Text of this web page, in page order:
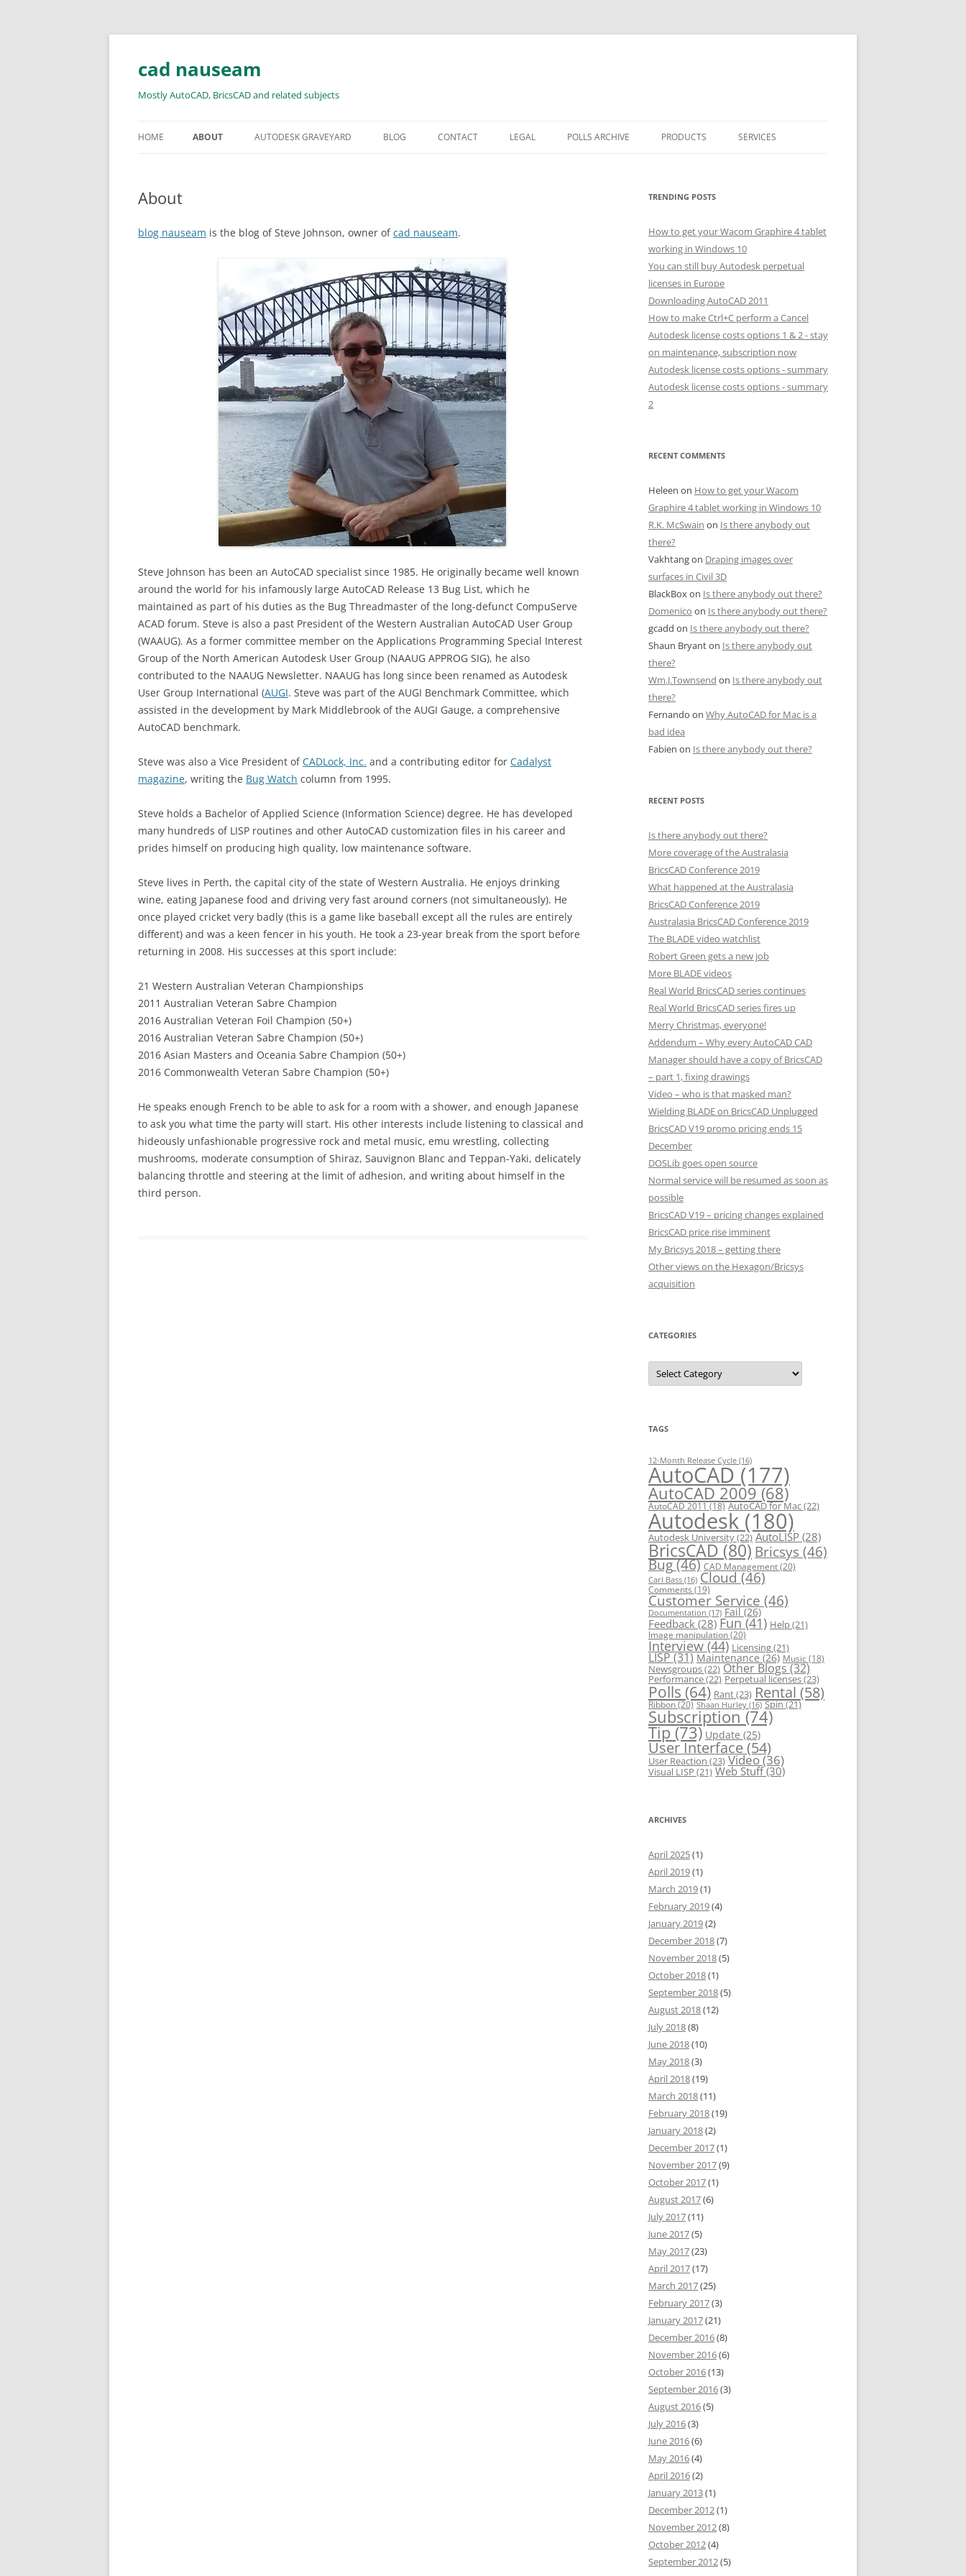
Skip
content
cad nauseam
Mostly AutoCAD, BricsCAD and related subjects
HOME ABOUT AUTODESK GRAVEYARD BLOG CONTACT LEGAL POLLS ARCHIVE PRODUCTS SERVICES
About
blog nauseam is the blog of Steve Johnson, owner ofcad nauseam.
Steve Johnson has been an AutoCAD specialist since 1985. He originally became well known
around the world for his infamously large AutoCAD Release 13 Bug List, which he
maintained as part of his duties as the Bug Threadmaster of the long-defunct CompuServe
ACAD forum. Steve is also a past President of the Western Australian AutoCAD User Group
(WAAUG). As a former committee member on the Applications Programming Special Interest
Group of the North American Autodesk User Group (NAAUG APPROG SIG), he also
contributed to the NAAUG Newsletter. NAAUG has long since been renamed as Autodesk
User Group International (AUGI. Steve was part of the AUGI Benchmark Committee, which
assisted in the development by Mark Middlebrook of the AUGI Gauge, a comprehensive
AutoCAD benchmark.
Steve was also a Vice President ofCADLock, Inc. and a contributing editor for Cadalyst
magazine, writing the Bug Watch column from 1995.
Steve holds a Bachelor of Applied Science (Information Science) degree. He has developed
many hundreds of LISP routines and other AutoCAD customization files in his career and
prides himself on producing high quality, low maintenance software.
Steve lives in Perth, the capital city of the state of Western Australia. He enjoys drinking
wine, eating Japanese food and driving very fast around corners (not simultaneously). He
once played cricket very badly (this is a game like baseball except all the rules are entirely
different) and was a keen fencer in his youth. He took a 23-year break from the sport before
returning in 2008. His successes at this sport include:
21 Western Australian Veteran Championships
2011 Australian Veteran Sabre Champion
2016 Australian Veteran Foil Champion (50+)
2016 Australian Veteran Sabre Champion (50+)
2016 Asian Masters and Oceania Sabre Champion (50+)
2016 Commonwealth Veteran Sabre Champion (50+)
He speaks enough French to be able to ask for a room with a shower, and enough Japanese
to ask you what time the party will start. His other interests include listening to classical and
hideously unfashionable progressive rock and metal music, emu wrestling, collecting
mushrooms, moderate consumption of Shiraz, Sauvignon Blanc and Teppan-Yaki, delicately
balancing throttle and steering at the limit of adhesion, and writing about himself in the
third person.
TRENDING POSTS
How to get your Wacom Graphire 4 tablet
working in Windows 10
You can still buy Autodesk perpetual
licenses in Europe
Downloading AutoCAD 2011
How to make Ctrl+C perform a Cancel
Autodesk license costs options 1 & 2 - stay
on maintenance, subscription now
Autodesk license costs options - summary
Autodesk license costs options - summary
2
RECENT COMMENTS
Heleen on How to get your Wacom
Graphire 4 tablet working in Windows 10
R.K. McSwain on Is there anybody out
there?
Vakhtangon Draping images over
surfaces in Civil 3D
BlackBoxon Is there anybody out there?
Domenico on Is there anybody out there?
gcadd on Is there anybody out there?
Shaun Bryanton Is there anybody out
there?
Wm.J.Townsend on Is there anybody out
there?
Fernando on Why AutoCAD for Mac is a
bad idea
Fabien on Is there anybody out there?
RECENT POSTS
Is there anybody out there?
More coverage of the Australasia
BricsCAD Conference 2019
What happened at the Australasia
BricsCAD Conference 2019
Australasia BricsCAD Conference 2019
The BLADE video watchlist
Robert Green gets a new job
More BLADE videos
Real World BricsCAD series continues
Real World BricsCAD series fires up
Merry Christmas, everyone!
Addendum – Why every AutoCAD CAD
Manager should have a copy of BricsCAD
– part 1, fixing drawings
Video – who is that masked man?
Wielding BLADE on BricsCAD Unplugged
BricsCAD V19 promo pricing ends 15
December
DOSLib goes open source
Normal service will be resumed as soon as
possible
BricsCAD V19 – pricing changes explained
BricsCAD price rise imminent
My Bricsys 2018 – getting there
Other views on the Hexagon/Bricsys
acquisition
CATEGORIES
C
t
r
i
s
TAGS
12-Month Release Cycle (16)
AutoCAD (177)
AutoCAD 2009 (68)
AutoCAD 2011 (18) AutoCAD for Mac(22)
Autodesk (180)
Autodesk University(22) AutoLISP (28)
BricsCAD(80) Bricsys (46)
Bug(46) CAD Management(20)
Carl Bass (16) Cloud(46)
Comments (19)
Customer Service (46)
Documentation (17) Fail(26)
Feedback (28) Fun(41) Help(21)
Image manipulation(20)
Interview(44) Licensing(21)
LISP(31) Maintenance (26) Music (18)
Newsgroups(22) Other Blogs(32)
Performance(22) Perpetual licenses(23)
Polls (64) Rant(23) Rental (58)
Ribbon(20) Shaan Hurley (16) Spin(21)
Subscription(74)
Tip(73) Update (25)
User Interface(54)
User Reaction (23) Video(36)
Visual LISP (21) Web Stuff(30)
ARCHIVES
April 2025(1)
April 2019(1)
March 2019(1)
February 2019(4)
January 2019(2)
December 2018(7)
November 2018(5)
October 2018(1)
September 2018(5)
August 2018(12)
July 2018(8)
June 2018(10)
May 2018(3)
April 2018(19)
March 2018(11)
February 2018(19)
January 2018(2)
December 2017(1)
November 2017(9)
October 2017(1)
August 2017(6)
July 2017(11)
June 2017(5)
May 2017(23)
April 2017(17)
March 2017(25)
February 2017(3)
January 2017(21)
December 2016(8)
November 2016(6)
October 2016(13)
September 2016(3)
August 2016(5)
July 2016(3)
June 2016(6)
May 2016(4)
April 2016(2)
January 2013(1)
December 2012(1)
November 2012(8)
October 2012(4)
September 2012(5)